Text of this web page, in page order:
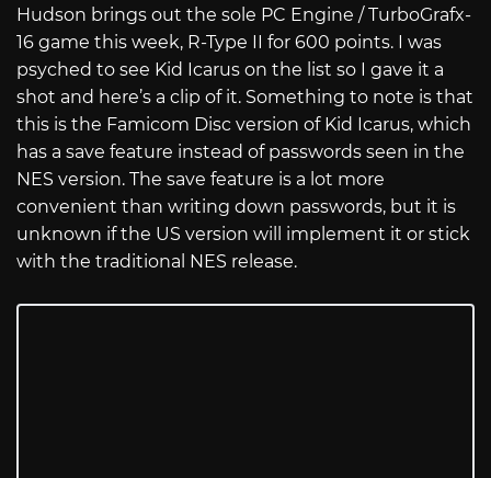
Hudson brings out the sole PC Engine / TurboGrafx-
16 game this week, R-Type II for 600 points. I was
psyched to see Kid Icarus on the list so I gave it a
shot and here’s a clip of it. Something to note is that
this is the Famicom Disc version of Kid Icarus, which
has a save feature instead of passwords seen in the
NES version. The save feature is a lot more
convenient than writing down passwords, but it is
unknown if the US version will implement it or stick
with the traditional NES release.